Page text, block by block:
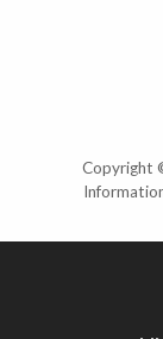
Copyright